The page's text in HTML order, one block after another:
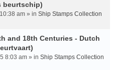
beurtschip)
am » in Ship Stamps Collection
and 18th Centuries - Dutch
8:03 am » in Ship Stamps Collection